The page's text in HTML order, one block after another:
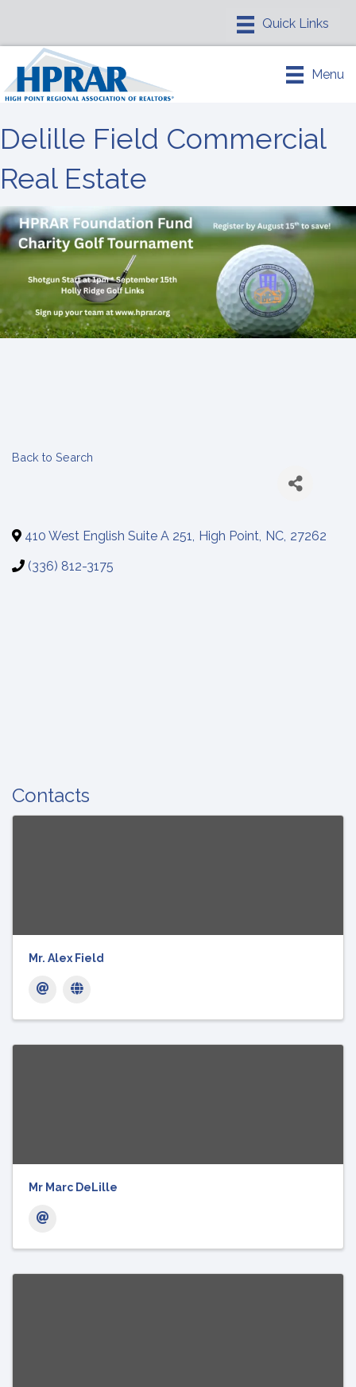
Menu
Delille Field Commercial
Real Estate
Back to Search
410 West English Suite A 251, High Point, NC, 27262
(336) 812-3175
Contacts
Mr. Alex Field
Mr Marc DeLille